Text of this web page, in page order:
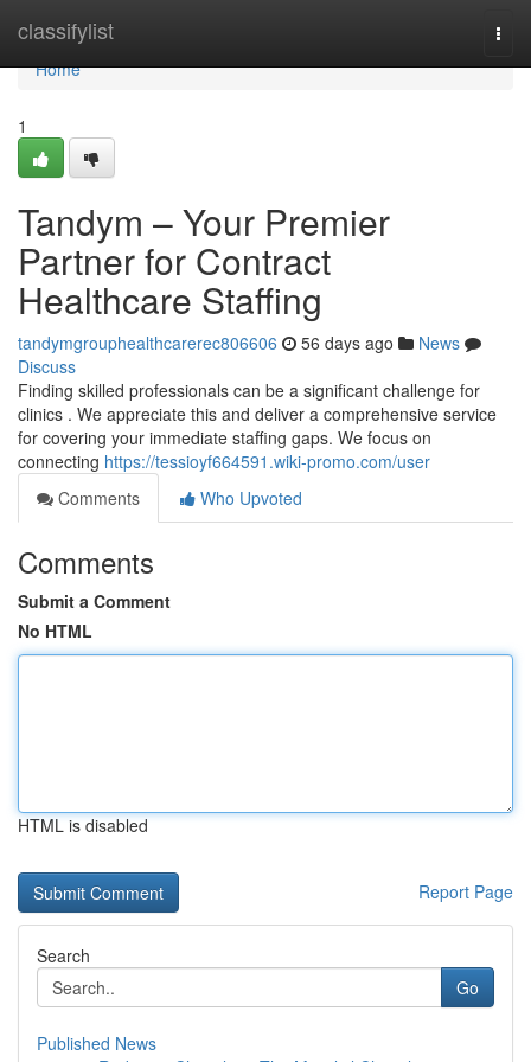
classifylist
Home
Home
1
Tandym – Your Premier
Partner for Contract
Healthcare Staffing
tandymgrouphealthcarerec806606 56 days ago
News
Discuss
Finding skilled professionals can be a significant challenge for
clinics . We appreciate this and deliver a comprehensive service
for covering your immediate staffing gaps. We focus on
connecting https://tessioyf664591.wiki-promo.com/user
Comments
Who Upvoted
Comments
Submit a Comment
No HTML
HTML is disabled
Report Page
Search
Go
Published News